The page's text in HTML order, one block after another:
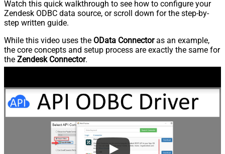
Watch this quick walkthrough to see how to configure your
Zendesk ODBC data source, or scroll down for the step-by-
step written guide.
While this video uses the OData Connectoras an example,
the core concepts and setup process are exactly the same for
the Zendesk Connector.